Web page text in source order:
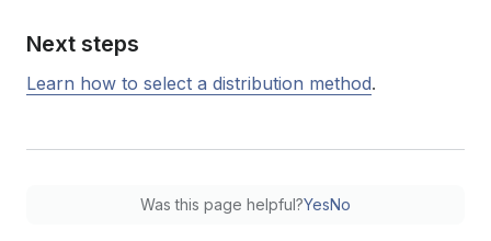
Next steps
Learn how to select a distribution method.
Was this page helpful?YesNo